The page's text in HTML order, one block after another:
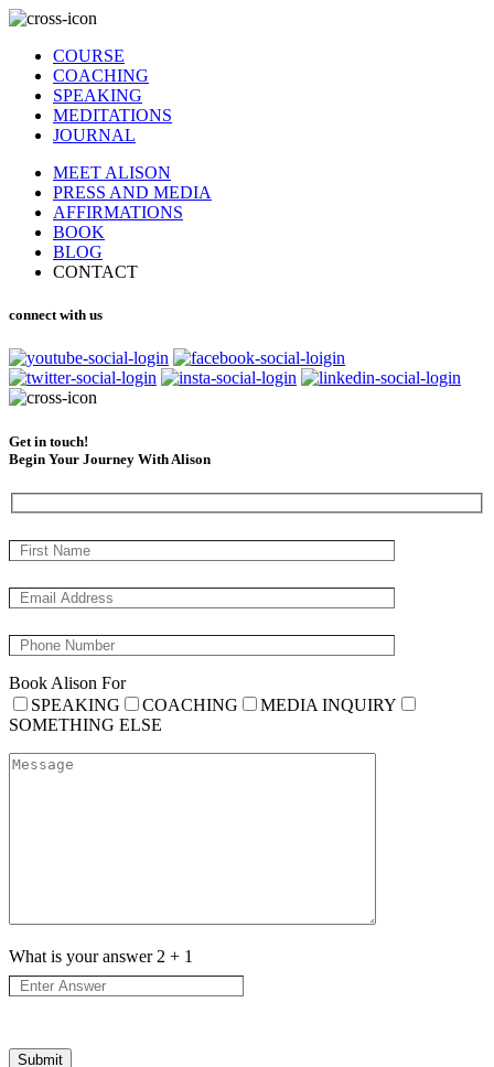
COURSE
COACHING
SPEAKING
MEDITATIONS
JOURNAL
MEET ALISON
PRESS AND MEDIA
AFFIRMATIONS
BOOK
BLOG
CONTACT
connect with us
Get in touch!
Begin Your Journey With Alison
Book Alison For
SPEAKING
COACHING
MEDIA INQUIRY
SOMETHING ELSE
What is your answer 2 + 1